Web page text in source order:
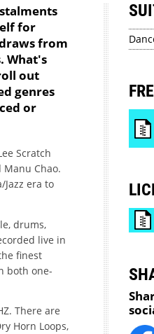
for
from
What's
out
genres
or
Scratch
Chao.
era to
drums,
live in
finest
both one-
There are
Horn Loops,